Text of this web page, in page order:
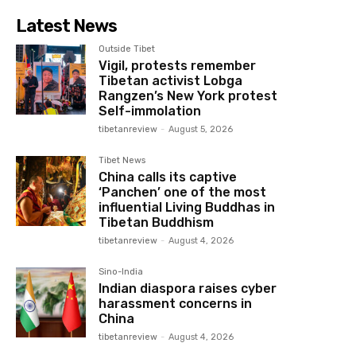
Latest News
Outside Tibet
Vigil, protests remember
Tibetan activist Lobga
Rangzen’s New York protest
Self-immolation
tibetanreview - August 5, 2026
Tibet News
China calls its captive
‘Panchen’ one of the most
influential Living Buddhas in
Tibetan Buddhism
tibetanreview - August 4, 2026
Sino-India
Indian diaspora raises cyber
harassment concerns in
China
tibetanreview - August 4, 2026